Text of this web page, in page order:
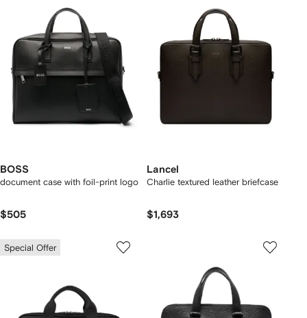
BOSS
document case with foil-print logo
$505
Lancel
Charlie textured leather briefcase
$1,693
Special Offer